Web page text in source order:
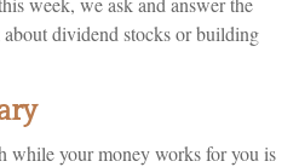
dividend stocks or building
while your money works for you is